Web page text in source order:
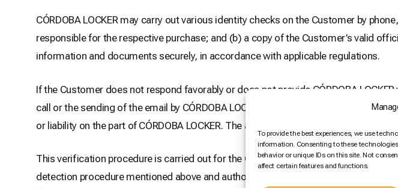
To provide the best experiences, we use
information. Consenting to these
behavior or unique IDs on this site. Not
affect certain features and functions.
CÓRDOBA LOCKER may carry out various identity checks on the Customer by
responsible for the respective purchase; and (b) a copy of the Customer’s valid
information and documents securely, in accordance with applicable regulations.
If the Customer does not respond favorably or does not provide CÓRDOBA
call or the sending of the email by CÓRDOBA LOCKER, the transaction detailed
or liability on the part of CÓRDOBA LOCKER. The amount paid by the Customer for
This verification procedure is carried out for the Customer’s security. Therefore,
detection procedure mentioned above and authorizes CÓRDOBA LOCKER to use